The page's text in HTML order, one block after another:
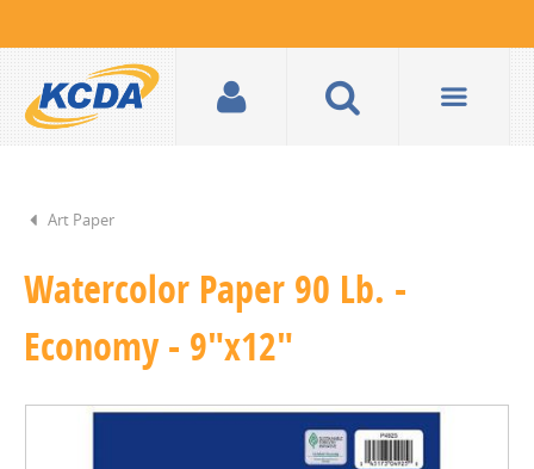
Art Paper
Watercolor Paper 90 Lb. -
Economy - 9"x12"